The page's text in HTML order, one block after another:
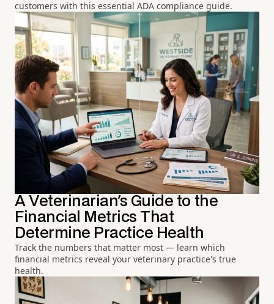
customers with this essential ADA compliance guide.
A Veterinarian's Guide to the
Financial Metrics That
Determine Practice Health
Track the numbers that matter most — learn which
financial metrics reveal your veterinary practice's true
health.